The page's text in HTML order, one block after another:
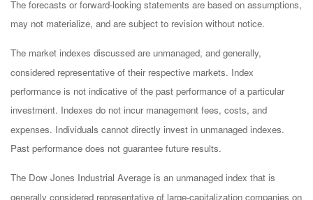
The forecasts or forward-looking statements are based on assumptions,
may not materialize, and are subject to revision without notice.
The market indexes discussed are unmanaged, and generally,
considered representative of their respective markets. Index
performance is not indicative of the past performance of a particular
investment. Indexes do not incur management fees, costs, and
expenses. Individuals cannot directly invest in unmanaged indexes.
Past performance does not guarantee future results.
The Dow Jones Industrial Average is an unmanaged index that is
generally considered representative of large-capitalization companies on